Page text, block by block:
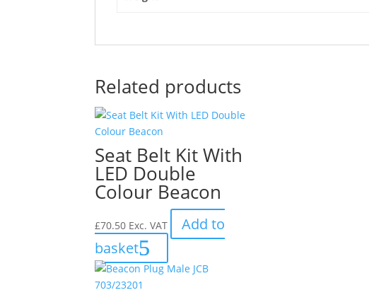
30V"
Related products
Seat Belt Kit With
LED Double
Colour Beacon
£70.50 Exc. VAT
Add to
basket